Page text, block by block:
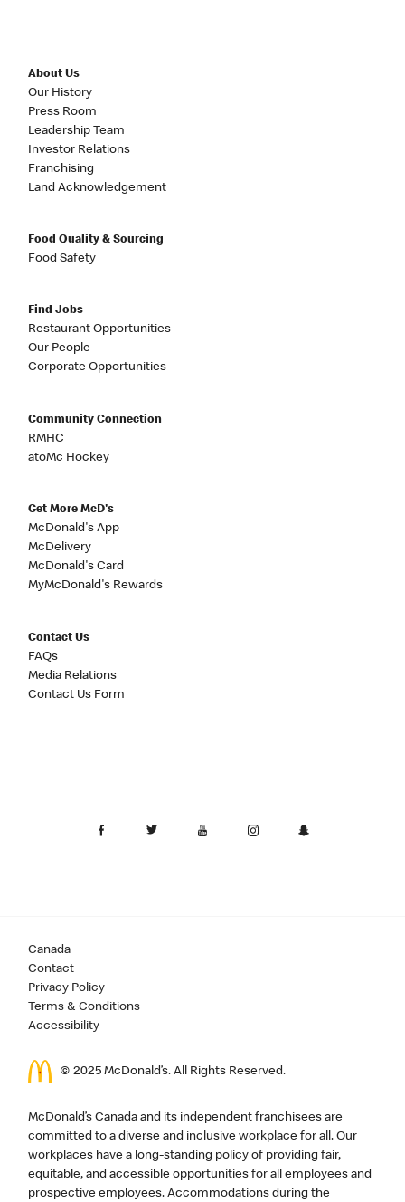
About Us
Our History
Press Room
Leadership Team
Investor Relations
Franchising
Land Acknowledgement
Food Quality & Sourcing
Food Safety
Find Jobs
Restaurant Opportunities
Our People
Corporate Opportunities
Community Connection
RMHC
atoMc Hockey
Get More McD's
McDonald's App
McDelivery
McDonald's Card
MyMcDonald's Rewards
Contact Us
FAQs
Media Relations
Contact Us Form
Canada
Contact
Privacy Policy
Terms & Conditions
Accessibility
© 2025 McDonald’s. All Rights Reserved.
McDonald’s Canada and its independent franchisees are
committed to a diverse and inclusive workplace for all. Our
workplaces have a long-standing policy of providing fair,
equitable, and accessible opportunities for all employees and
prospective employees. Accommodations during the